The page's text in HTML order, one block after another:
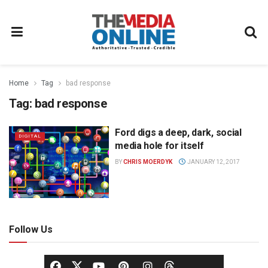
Home Tag bad response
Tag: bad response
DIGITAL
Ford digs a deep, dark, social
media hole for itself
BYCHRIS MOERDYK JANUARY 12, 2017
Follow Us